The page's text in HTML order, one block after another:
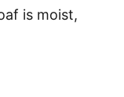
is moist,